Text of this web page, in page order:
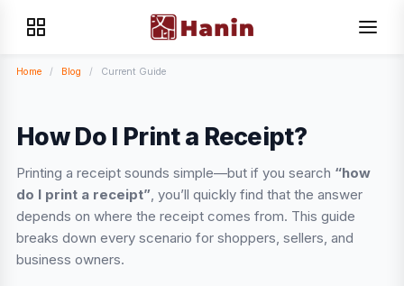
Home / Blog / Current Guide
How Do I Print a Receipt?
Printing a receipt sounds simple—but if you search “how
do I print a receipt”, you’ll quickly find that the answer
depends on where the receipt comes from. This guide
breaks down every scenario for shoppers, sellers, and
business owners.